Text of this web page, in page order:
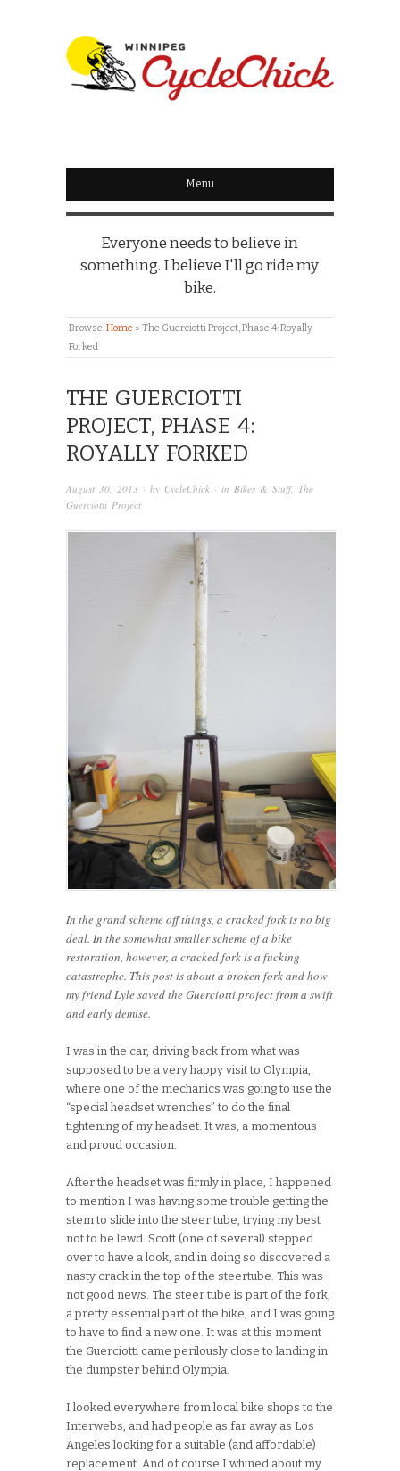
WINNIPEG
CYCLECHICK
Menu
Everyone needs to believe in
something. I believe I'll go ride my
bike.
Browse:Home » The Guerciotti Project, Phase 4: Royally
Forked
THE GUERCIOTTI
PROJECT, PHASE 4:
ROYALLY FORKED
August 30, 2013 · by CycleChick · in Bikes & Stuff, The
Guerciotti Project
In the grand scheme off things, a cracked fork is no big
deal. In the somewhat smaller scheme of a bike
restoration, however, a cracked fork is a fucking
catastrophe. This post is about a broken fork and how
my friend Lyle saved the Guerciotti project from a swift
and early demise.
I was in the car, driving back from what was
supposed to be a very happy visit to Olympia,
where one of the mechanics was going to use the
“special headset wrenches” to do the final
tightening of my headset. It was, a momentous
and proud occasion.
After the headset was firmly in place, I happened
to mention I was having some trouble getting the
stem to slide into the steer tube, trying my best
not to be lewd. Scott (one of several) stepped
over to have a look, and in doing so discovered a
nasty crack in the top of the steertube. This was
not good news. The steer tube is part of the fork,
a pretty essential part of the bike, and I was going
to have to find a new one. It was at this moment
the Guerciotti came perilously close to landing in
the dumpster behind Olympia.
I looked everywhere from local bike shops to the
Interwebs, and had people as far away as Los
Angeles looking for a suitable (and affordable)
replacement. And of course I whined about my